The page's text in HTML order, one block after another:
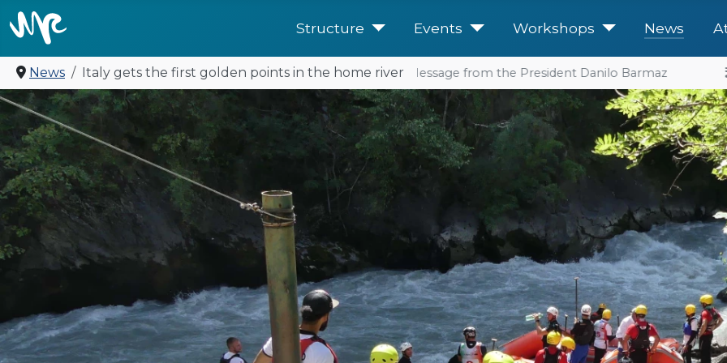
Structure Events Workshops News
United for future: a Message from the President Danilo Barmaz
News Italy gets the first golden points in the home river